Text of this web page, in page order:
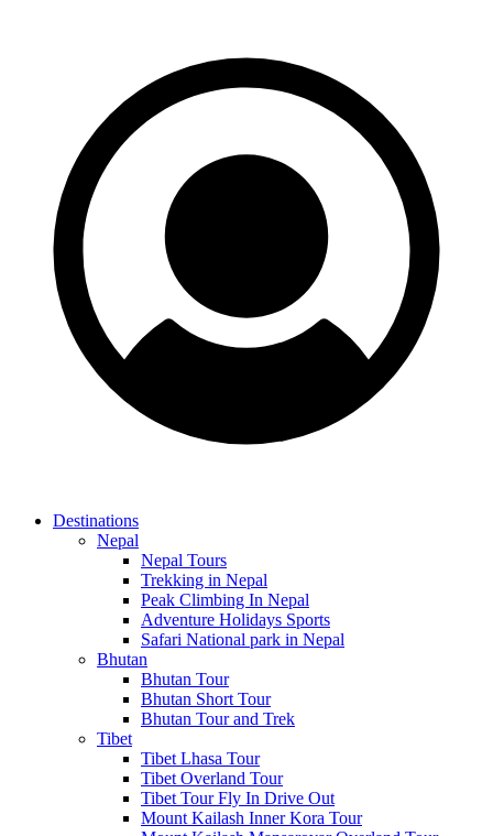
Destinations
Nepal
Nepal Tours
Trekking in Nepal
Peak Climbing In Nepal
Adventure Holidays Sports
Safari National park in Nepal
Bhutan
Bhutan Tour
Bhutan Short Tour
Bhutan Tour and Trek
Tibet
Tibet Lhasa Tour
Tibet Overland Tour
Tibet Tour Fly In Drive Out
Mount Kailash Inner Kora Tour